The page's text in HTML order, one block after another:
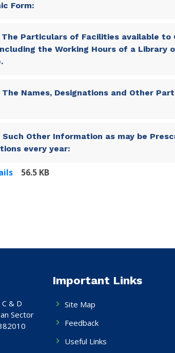
Form:
The Particulars of Facilities available to
the Working Hours of a Library
The Names, Designations and Other
Such Other Information as may be
every year:
56.5 KB
& D
Sector
Important Links
Site Map
Feedback
Useful Links